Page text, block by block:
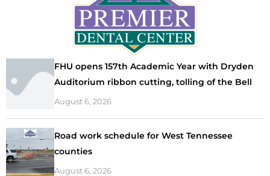
FHU opens 157th Academic Year with Dryden
Auditorium ribbon cutting, tolling of the Bell
August 6, 2026
Road work schedule for West Tennessee
counties
August 6, 2026